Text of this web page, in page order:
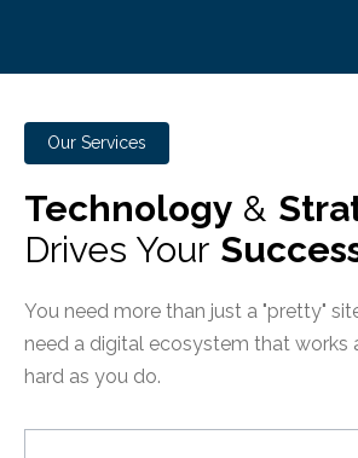
Our Services
Technology &
Drives Your
You need more than just a "pretty"
need a digital ecosystem that works
hard as you do.